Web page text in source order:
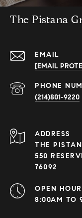
The Pistana
EMAIL
[EMAIL
PHONE
(214)801-9220
ADDRESS
THE
550
76092
OPEN
8:00AM TO